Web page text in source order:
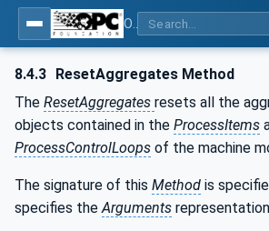
8.4.3 ResetAggregates Method
The ResetAggregates resets all the
objects contained in the ProcessItems
ProcessControlLoops of the machine
The signature of this Method is
specifies theArguments